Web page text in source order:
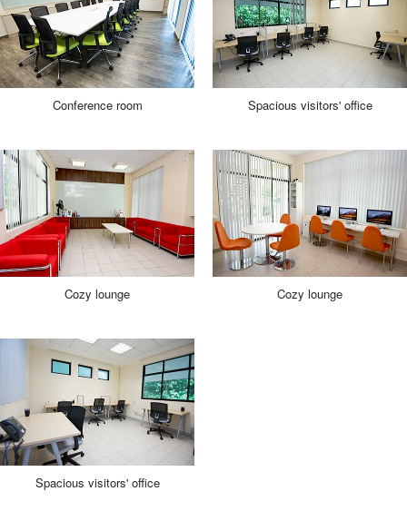
Conference room
Cozy lounge
Spacious visitors' office
Spacious visitors' office
Cozy lounge